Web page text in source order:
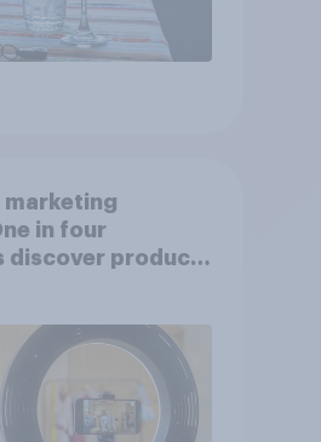
marketing
in four
discover products